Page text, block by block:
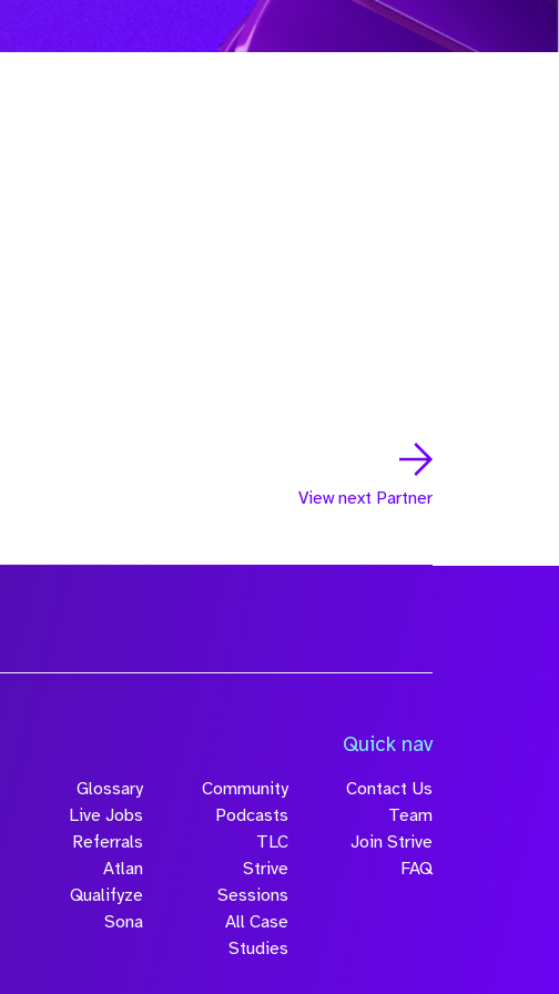
View next Partner
Quick nav
Glossary
Live Jobs
Referrals
Atlan
Qualifyze
Sona
Community
Podcasts
TLC
Strive
Sessions
All Case
Studies
Contact Us
Team
Join Strive
FAQ